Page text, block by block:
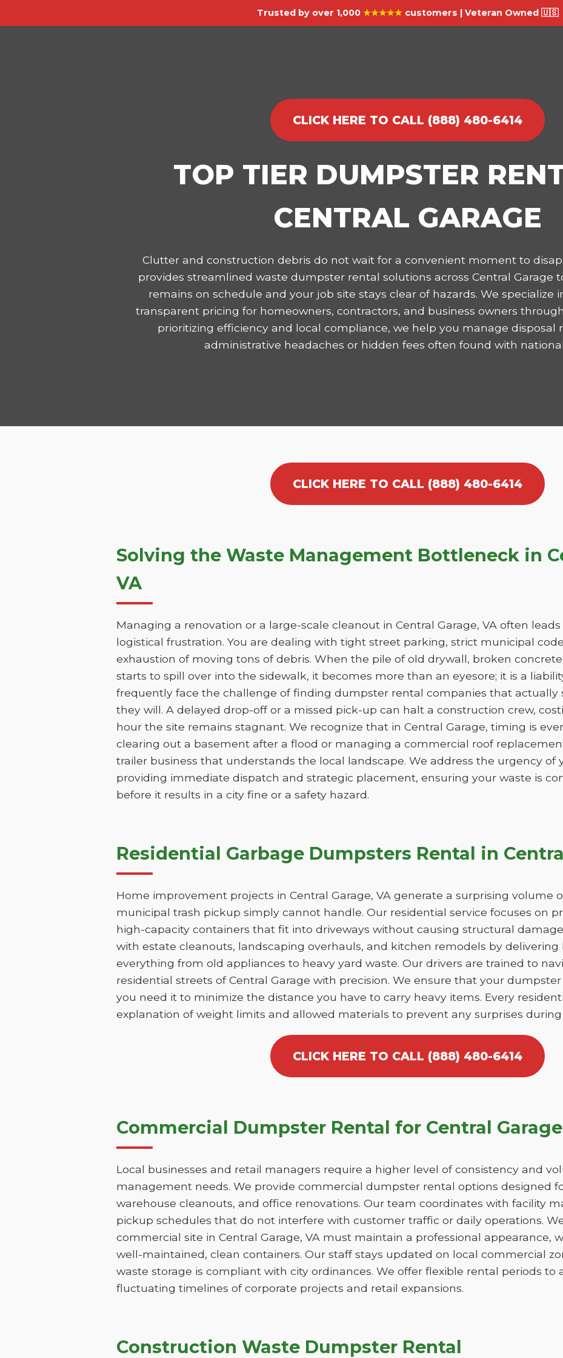
Trusted by over 1,000 ★★★★★customers | Veteran Owned 🇺🇸
CLICK HERE TO CALL (888) 480-6414
TOP TIER DUMPSTER
CENTRAL GARAGE
Clutter and construction debris do not wait for a convenient moment to
provides streamlined waste dumpster rental solutions across Central Garage
remains on schedule and your job site stays clear of hazards. We specialize
transparent pricing for homeowners, contractors, and business owners
prioritizing efficiency and local compliance, we help you manage disposal
administrative headaches or hidden fees often found with
CLICK HERE TO CALL (888) 480-6414
Solving the Waste Management Bottleneck in
VA
Managing a renovation or a large-scale cleanout in Central Garage, VA often
logistical frustration. You are dealing with tight street parking, strict municipal
exhaustion of moving tons of debris. When the pile of old drywall, broken
starts to spill over into the sidewalk, it becomes more than an eyesore; it is a
frequently face the challenge of finding dumpster rental companies that actually
they will. A delayed drop-off or a missed pick-up can halt a construction crew,
hour the site remains stagnant. We recognize that in Central Garage, timing is
clearing out a basement after a flood or managing a commercial roof
trailer business that understands the local landscape. We address the urgency of
providing immediate dispatch and strategic placement, ensuring your waste is
before it results in a city fine or a safety hazard.
Residential Garbage Dumpsters Rental in
Home improvement projects in Central Garage, VA generate a surprising volume
municipal trash pickup simply cannot handle. Our residential service focuses on
high-capacity containers that fit into driveways without causing structural
with estate cleanouts, landscaping overhauls, and kitchen remodels by
everything from old appliances to heavy yard waste. Our drivers are trained to
residential streets of Central Garage with precision. We ensure that your
you need it to minimize the distance you have to carry heavy items. Every
explanation of weight limits and allowed materials to prevent any surprises
CLICK HERE TO CALL (888) 480-6414
Commercial Dumpster Rental for Central
Local businesses and retail managers require a higher level of consistency and
management needs. We provide commercial dumpster rental options designed
warehouse cleanouts, and office renovations. Our team coordinates with facility
pickup schedules that do not interfere with customer traffic or daily operations.
commercial site in Central Garage, VA must maintain a professional appearance,
well-maintained, clean containers. Our staff stays updated on local commercial
waste storage is compliant with city ordinances. We offer flexible rental periods to
fluctuating timelines of corporate projects and retail expansions.
Construction Waste Dumpster Rental